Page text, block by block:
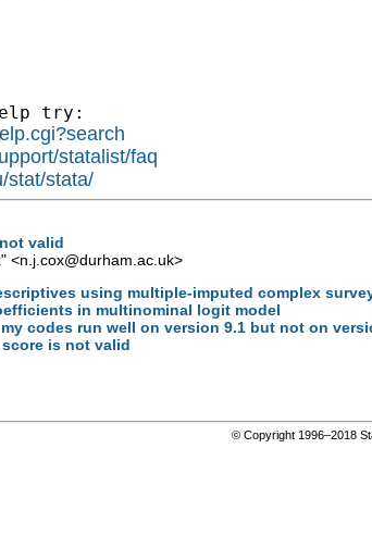
try:
statalist/faq
stat/stata/
valid
<n.j.cox@durham.ac.uk>
using multiple-imputed complex
in multinominal logit model
codes run well on version 9.1 but not on
is not valid
© Copyright 1996–2018